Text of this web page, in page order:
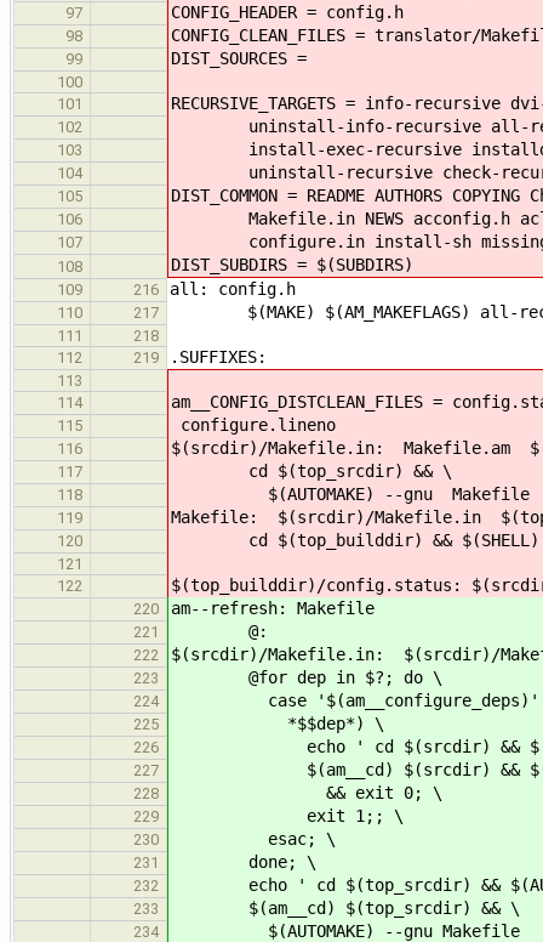
97 CONFIG_HEADER = config.h
98 CONFIG_CLEAN_FILES = translator/
99 DIST_SOURCES =
100
101
RECURSIVE_TARGETS = info-
102 uninstall-info-recursive all-
103 install-exec-recursive
104 uninstall-recursive check-
105 DIST_COMMON = README AUTHORS
106 Makefile.in NEWS acconfig.h
107 configure.in install-sh missing
108 DIST_SUBDIRS = $(SUBDIRS)
109 216 all: config.h
110 217 $(MAKE) $(AM_MAKEFLAGS) all-
111
218
112
219 .SUFFIXES:
113
114
am__CONFIG_DISTCLEAN_FILES =
115 configure.lineno
116 $(srcdir)/Makefile.in: Makefile.am
117 cd $(top_srcdir) && \
118 $(AUTOMAKE) --gnu Makefile
119 Makefile: $(srcdir)/Makefile.in
120 cd $(top_builddir) && $(SHELL) ./
121
122
$(top_builddir)/config.status: $(srcdir)/
220 am--refresh: Makefile
221 @:
222 $(srcdir)/Makefile.in: $(srcdir)/
223 @for dep in $?; do \
224 case
225 *$$dep*) \
226 echo ' cd $(srcdir) &&
227 $(am__cd) $(srcdir) &&
228 && exit 0; \
229 exit 1;; \
230 esac; \
231 done; \
232 echo ' cd $(top_srcdir) &&
233 $(am__cd) $(top_srcdir) && \
234 $(AUTOMAKE) --gnu Makefile